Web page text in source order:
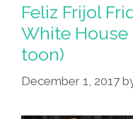
Feliz Frijol
White House
toon)
December 1, 2017